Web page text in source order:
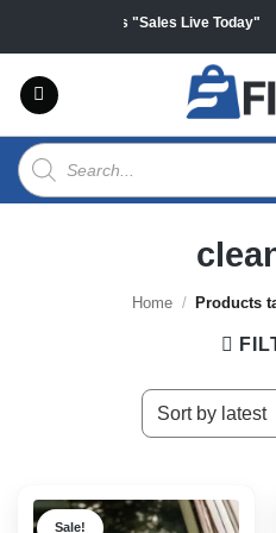
content
on all products "Sales Live Today"
Products
search
Home / Products
Sale!